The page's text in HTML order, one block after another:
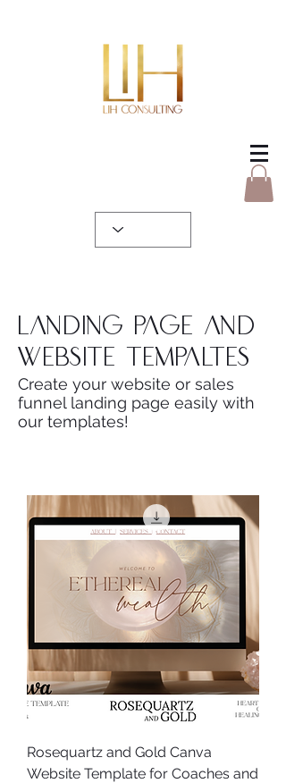
Landing page and
website tempaltes
Create your website or sales
funnel landing page easily with
our templates!
Rosequartz and Gold Canva
Website Template for Coaches and